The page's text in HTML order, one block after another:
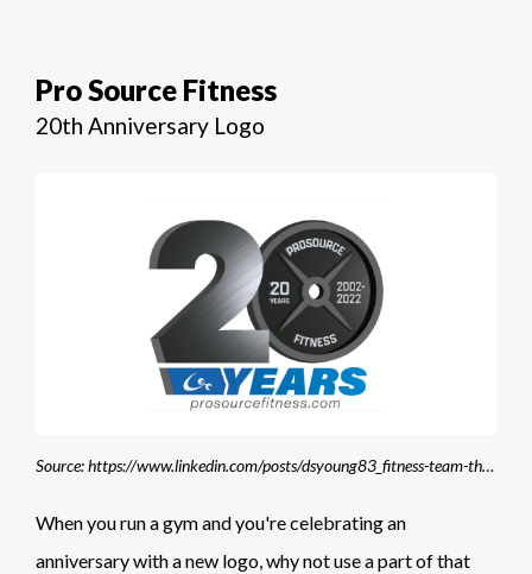
Pro Source Fitness
20th Anniversary Logo
Source: https://www.linkedin.com/posts/dsyoung83_fitness-team-thankyou-activity-6927745155697446913-DVj9/?trk=public_profile_like_view
When you run a gym and you're celebrating an
anniversary with a new logo, why not use a part of that